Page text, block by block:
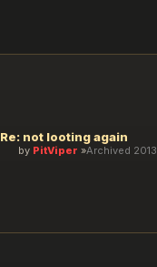
Re: not looting again
by PitViper Archived 2013